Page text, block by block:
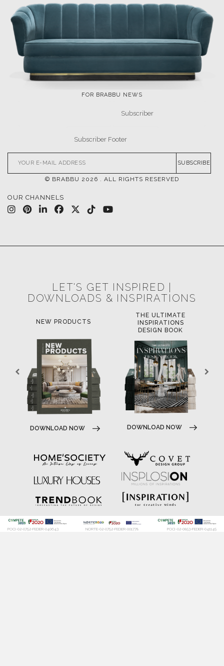
FOR BRABBU NEWS
SUBSCRIBE
© BRABBU 2026 . ALL RIGHTS RESERVED
OUR CHANNELS
LET'S GET INSPIRED |
DOWNLOADS & INSPIRATIONS
INSPIRATIONS
DOWNLOAD NOW
LUXURY BATHROOM
TRENDS
DOWNLOAD NOW
POCI-02-0752-FEDER-040643 NORTE-02-0752-FEDER-001778 POCI-02-0853-FEDER-041145